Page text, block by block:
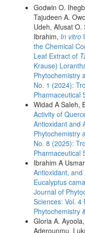
Godwin O.
Tajudeen A.
Udeh, Afusat O.
Ibrahim, In vitro
the Chemical
Leaf Extract of
Krause)
Phytochemistry
No. 1 (2024):
Pharmaceutical
Widad A Saleh,
Activity of
Antioxidant and
Phytochemistry
No. 8 (2025):
Pharmaceutical
Ibrahim A
Antioxidant,
Eucalyptus
Journal of
Sciences: Vol.
Phytochemistry
Gloria A.
Aderounmu,